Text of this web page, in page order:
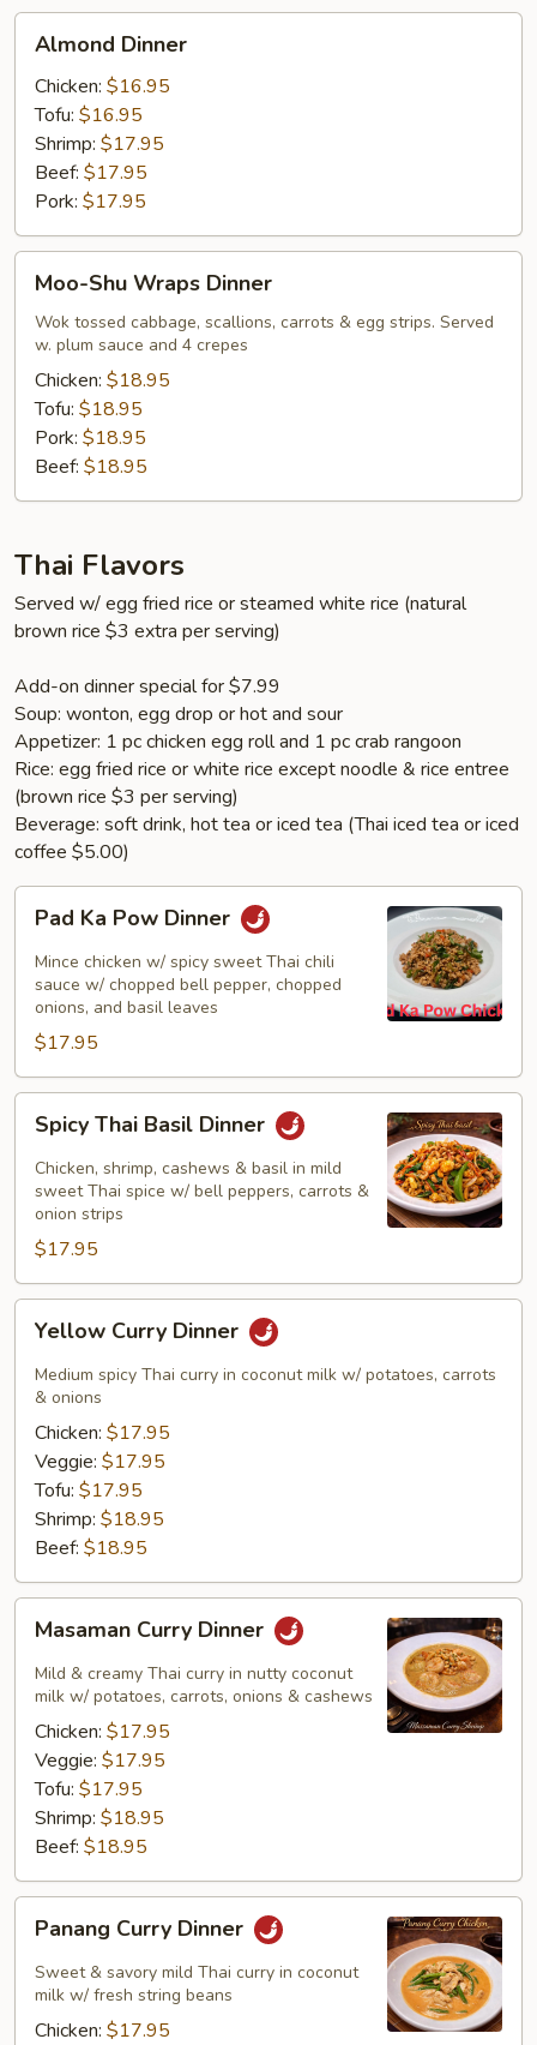
Dinner
Almond Dinner
Chicken: $16.95
Tofu: $16.95
Shrimp: $17.95
Beef: $17.95
Pork: $17.95
Shu
Wraps
Dinner
Moo-Shu Wraps Dinner
Wok tossed cabbage, scallions, carrots & egg strips. Served
w. plum sauce and 4 crepes
Chicken: $18.95
Tofu: $18.95
Pork: $18.95
Beef: $18.95
Thai Flavors
Served w/ egg fried rice or steamed white rice (natural
brown rice $3 extra per serving)
Add-on dinner special for $7.99
Soup: wonton, egg drop or hot and sour
Appetizer: 1 pc chicken egg roll and 1 pc crab rangoon
Rice: egg fried rice or white rice except noodle & rice entree
(brown rice $3 per serving)
Beverage: soft drink, hot tea or iced tea (Thai iced tea or iced
coffee $5.00)
Pow
Dinner
Pad Ka Pow Dinner
Mince chicken w/ spicy sweet Thai chili
sauce w/ chopped bell pepper, chopped
onions, and basil leaves
$17.95
Thai
Basil
Dinner
Spicy Thai Basil Dinner
Chicken, shrimp, cashews & basil in mild
sweet Thai spice w/ bell peppers, carrots &
onion strips
$17.95
Curry
Dinner
Yellow Curry Dinner
Medium spicy Thai curry in coconut milk w/ potatoes, carrots
& onions
Chicken: $17.95
Veggie: $17.95
Tofu: $17.95
Shrimp: $18.95
Beef: $18.95
Curry
Dinner
Masaman Curry Dinner
Mild & creamy Thai curry in nutty coconut
milk w/ potatoes, carrots, onions & cashews
Chicken: $17.95
Veggie: $17.95
Tofu: $17.95
Shrimp: $18.95
Beef: $18.95
Curry
Dinner
Panang Curry Dinner
Sweet & savory mild Thai curry in coconut
milk w/ fresh string beans
Chicken: $17.95